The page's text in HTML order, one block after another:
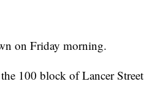
on Friday morning.
100 block of Lancer Street